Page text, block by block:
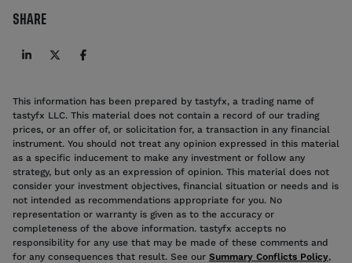
SHARE
This information has been prepared by tastyfx, a trading name of
tastyfx LLC. This material does not contain a record of our trading
prices, or an offer of, or solicitation for, a transaction in any financial
instrument. You should not treat any opinion expressed in this material
as a specific inducement to make any investment or follow any
strategy, but only as an expression of opinion. This material does not
consider your investment objectives, financial situation or needs and is
not intended as recommendations appropriate for you. No
representation or warranty is given as to the accuracy or
completeness of the above information. tastyfx accepts no
responsibility for any use that may be made of these comments and
for any consequences that result. See our Summary Conflicts Policy,